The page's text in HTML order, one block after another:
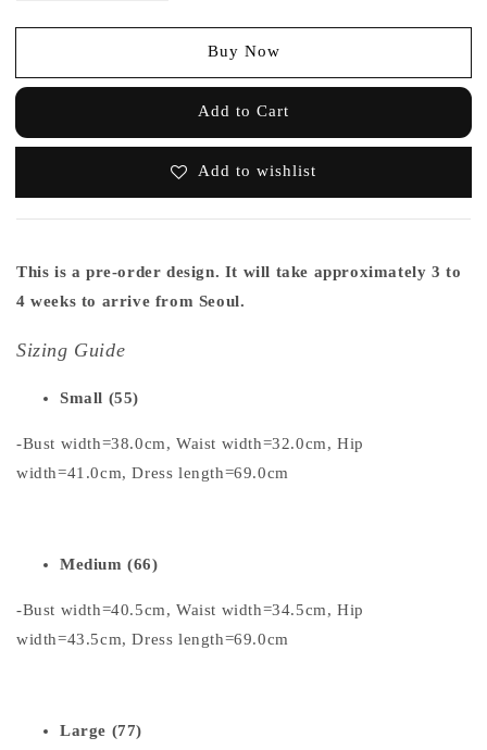
Buy Now
Add to Cart
Add to wishlist
This is a pre-order design. It will take approximately 3 to
4 weeks to arrive from Seoul.
Sizing Guide
Small (55)
-Bust width=38.0cm, Waist width=32.0cm, Hip
width=41.0cm, Dress length=69.0cm
Medium (66)
-Bust width=40.5cm, Waist width=34.5cm, Hip
width=43.5cm, Dress length=69.0cm
Large (77)